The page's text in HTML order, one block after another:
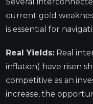
current gold
is essential for
Real Yields: Real
inflation) have risen
competitive as an
increase, the